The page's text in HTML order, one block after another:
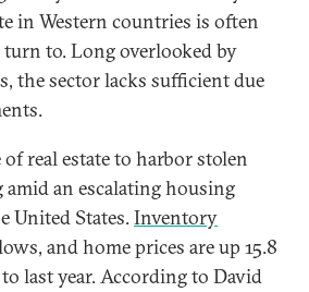
in Western countries is often
to. Long overlooked by
the sector lacks sufficient due
real estate to harbor stolen
an escalating housing
United States.Inventory
and home prices are up 15.8
last year. According to David